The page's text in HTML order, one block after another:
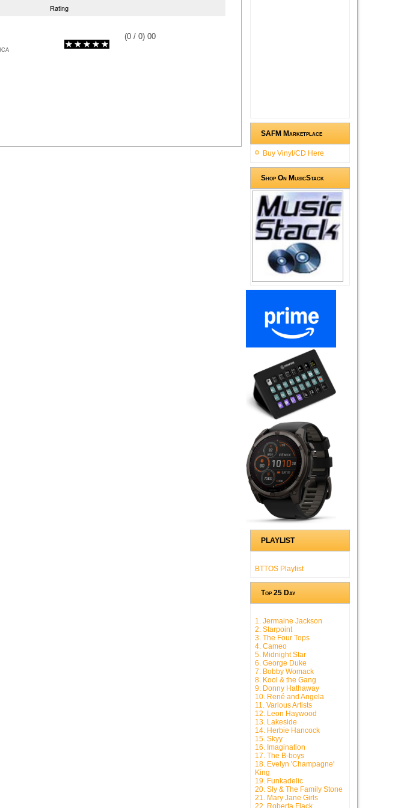
Rating
(0 / 0) 00
SAFM Marketplace
Buy Vinyl/CD Here
Shop On MusicStack
PLAYLIST
BTTOS Playlist
Top 25 Day
1. Jermaine Jackson
2. Starpoint
3. The Four Tops
4. Cameo
5. Midnight Star
6. George Duke
7. Bobby Womack
8. Kool & the Gang
9. Donny Hathaway
10. René and Angela
11. Various Artists
12. Leon Haywood
13. Lakeside
14. Herbie Hancock
15. Skyy
16. Imagination
17. The B-boys
18. Evelyn 'Champagne'
King
19. Funkadelic
20. Sly & The Family Stone
21. Mary Jane Girls
22. Roberta Flack